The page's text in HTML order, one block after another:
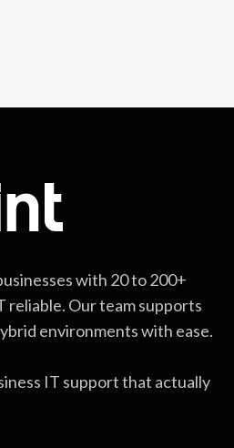
with 20 to 200+
reliable. Our team supports
environments with ease.
IT support that actually